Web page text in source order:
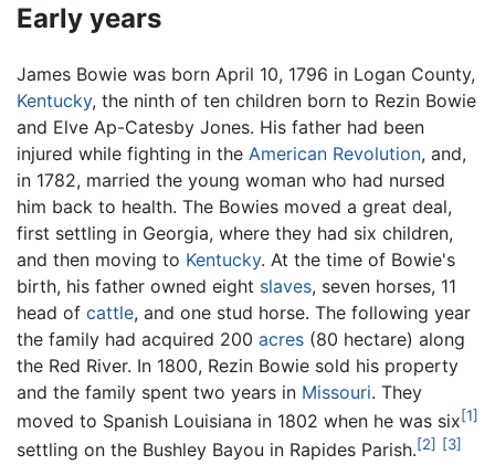
Early years
James Bowie was born April 10, 1796 in Logan County,
Kentucky, the ninth of ten children born to Rezin Bowie
and Elve Ap-Catesby Jones. His father had been
injured while fighting in the American Revolution, and,
in 1782, married the young woman who had nursed
him back to health. The Bowies moved a great deal,
first settling in Georgia, where they had six children,
and then moving to Kentucky. At the time of Bowie's
birth, his father owned eight slaves, seven horses, 11
head of cattle, and one stud horse. The following year
the family had acquired 200 acres (80 hectare) along
the Red River. In 1800, Rezin Bowie sold his property
and the family spent two years in Missouri. They
moved to Spanish Louisiana in 1802 when he was six[1]
settling on the Bushley Bayou in Rapides Parish.[2] [3]